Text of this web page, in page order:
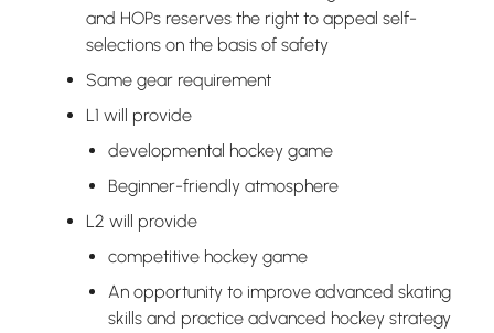
and HOPs reserves the right to appeal self-
selections on the basis of safety
Same gear requirement
L1 will provide
developmental hockey game
Beginner-friendly atmosphere
L2 will provide
competitive hockey game
An opportunity to improve advanced skating
skills and practice advanced hockey strategy